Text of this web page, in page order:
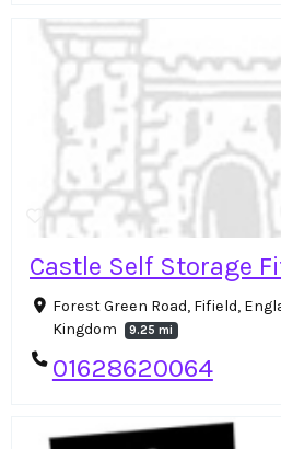
Castle Self Storage
Forest Green Road, Fifield,
Kingdom
9.25 mi
01628620064